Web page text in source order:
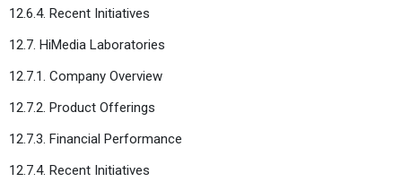
12.6.4. Recent Initiatives
12.7. HiMedia Laboratories
12.7.1. Company Overview
12.7.2. Product Offerings
12.7.3. Financial Performance
12.7.4. Recent Initiatives